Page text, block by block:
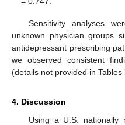
Sensitivity analyses
unknown physician groups
antidepressant prescribing
we observed consistent
(details not provided in
4. Discussion
Using a U.S. nationally